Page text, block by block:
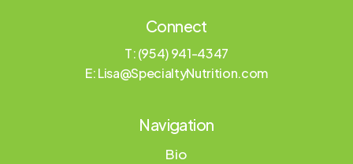
Connect
T: (954) 941-4347
E:Lisa@SpecialtyNutrition.com
Navigation
Bio